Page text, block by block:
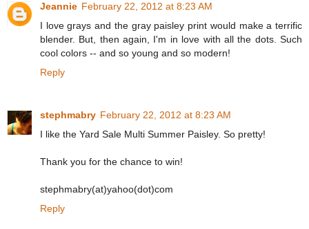
Jeannie February 22, 2012 at 8:23 AM
I love grays and the gray paisley print would make a terrific
blender. But, then again, I'm in love with all the dots. Such
cool colors -- and so young and so modern!
Reply
stephmabry February 22, 2012 at 8:23 AM
I like the Yard Sale Multi Summer Paisley. So pretty!
Thank you for the chance to win!
stephmabry(at)yahoo(dot)com
Reply